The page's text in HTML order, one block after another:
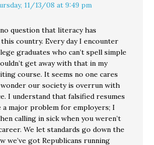
11/13/08 at 9:49 pm
no question that literacy has
country. Every day I encounter
graduates who can’t spell simple
get away with that in my
course. It seems no one cares
wonder our society is overrun with
I understand that falsified resumes
a major problem for employers; I
calling in sick when you weren’t
We let standards go down the
we’ve got Republicans running